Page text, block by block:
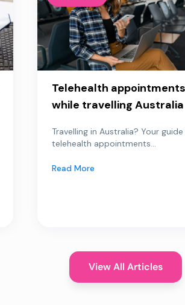
Telehealth appointments
while travelling Australia
Travelling in Australia? Your
telehealth appointments...
Read More
View All Articles